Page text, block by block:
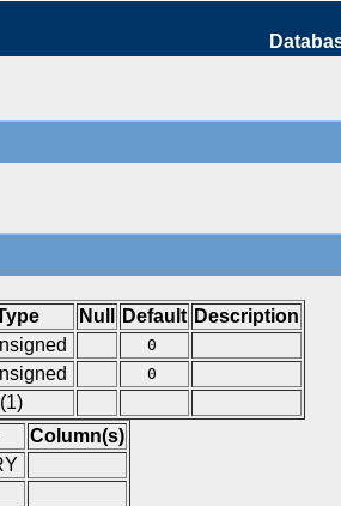
Null Default Description
0
0
Column(s)